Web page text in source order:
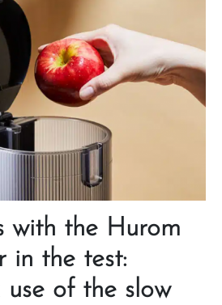
with the Hurom
in the test:
of the slow